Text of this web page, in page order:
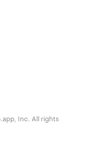
Inc. All rights